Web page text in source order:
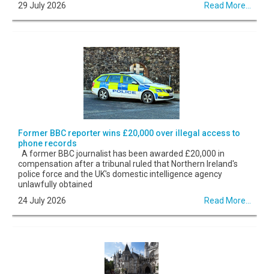
29 July 2026
Read More...
Former BBC reporter wins £20,000 over illegal access to
phone records
A former BBC journalist has been awarded £20,000 in
compensation after a tribunal ruled that Northern Ireland's
police force and the UK's domestic intelligence agency
unlawfully obtained
24 July 2026
Read More...